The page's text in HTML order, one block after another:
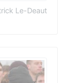
Le-Deaut